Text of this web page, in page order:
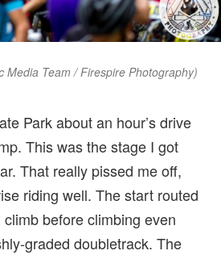
Media Team / Firespire Photography)
Park about an hour’s drive
This was the stage I got
That really pissed me off,
riding well. The start routed
before climbing even
graded doubletrack. The